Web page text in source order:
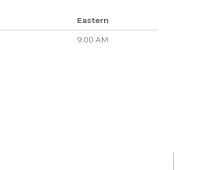
Eastern
9:00 AM